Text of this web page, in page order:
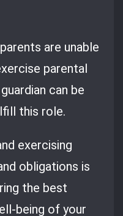
are unable
parental
can be
this role.
exercising
obligations is
the best
being of your